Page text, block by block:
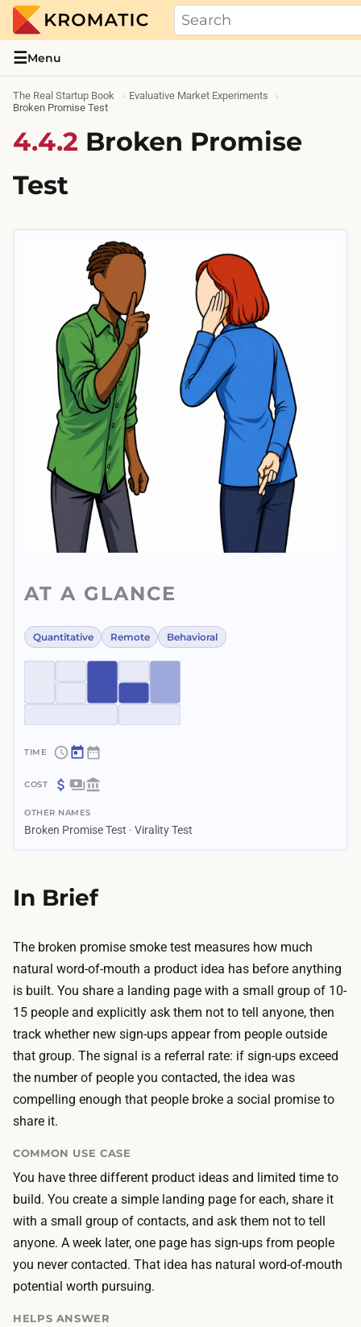
THE REAL STARTUP BOOK
Evidence-based guides and research
☰Menu
The Real Startup Book
Evaluative Market Experiments
Broken Promise Test
4.4.2 Broken Promise
Test
AT A GLANCE
Quantitative Remote Behavioral
4
a
–
l
a
n
d
i
n
g
0
–
0
f
r
e
e
l
a
n
d
i
p
a
g
e
t
o
o
OTHER NAMES
Broken Promise Test · Virality Test
In Brief
The broken promise smoke test measures how much
natural word-of-mouth a product idea has before anything
is built. You share a landing page with a small group of 10-
15 people and explicitly ask them not to tell anyone, then
track whether new sign-ups appear from people outside
that group. The signal is a referral rate: if sign-ups exceed
the number of people you contacted, the idea was
compelling enough that people broke a social promise to
share it.
COMMON USE CASE
You have three different product ideas and limited time to
build. You create a simple landing page for each, share it
with a small group of contacts, and ask them not to tell
anyone. A week later, one page has sign-ups from people
you never contacted. That idea has natural word-of-mouth
potential worth pursuing.
HELPS ANSWER